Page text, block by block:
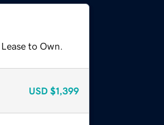
to Own.
USD $1,399